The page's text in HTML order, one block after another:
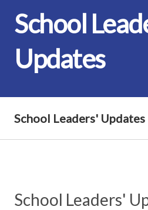
School
Updates
School Leaders' Updates
School Leaders'